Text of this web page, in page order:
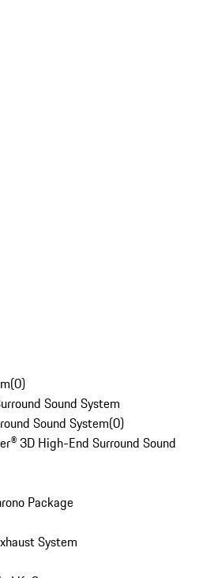
(0)
Sound System
Sound System(0)
3D High-End Surround Sound
Package
System